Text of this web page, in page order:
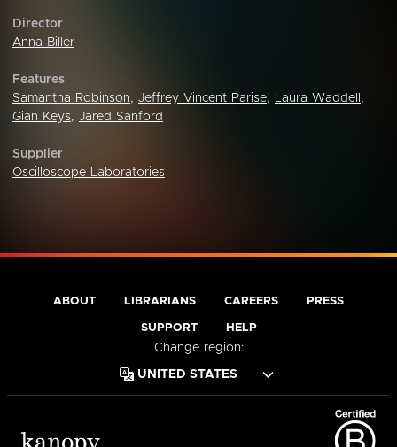
Director
Anna Biller
Features
Samantha Robinson, Jeffrey Vincent Parise, Laura Waddell ,
Gian Keys, Jared Sanford
Supplier
Oscilloscope Laboratories
ABOUT LIBRARIANS CAREERS PRESS
SUPPORT HELP
Change region: